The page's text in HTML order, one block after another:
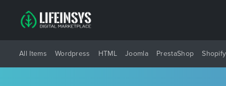
All Items Wordpress HTML Joomla PrestaShop Shopify